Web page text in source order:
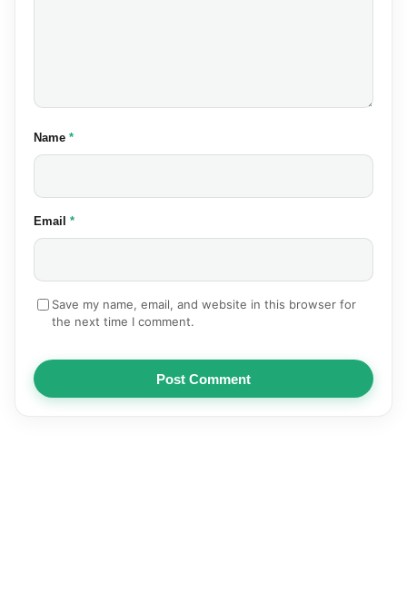
Name (required)
*
Email (required)
*
Save my name, email, and website in this browser for
the next time I comment.
Post Comment